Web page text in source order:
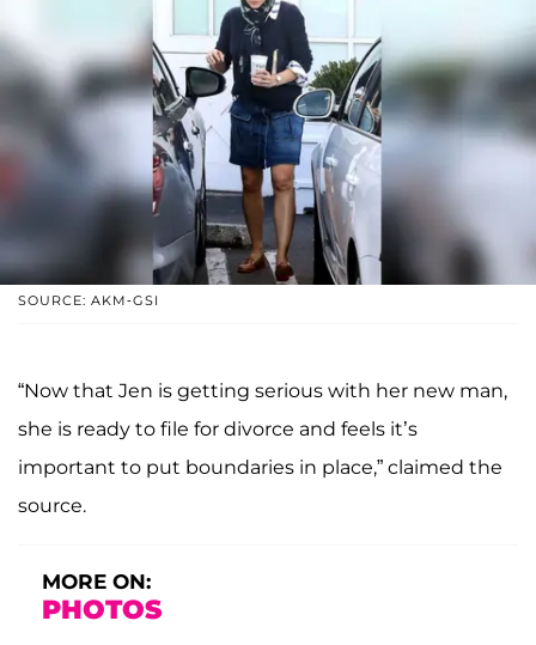
SOURCE: AKM-GSI
“Now that Jen is getting serious with her new man,
she is ready to file for divorce and feels it’s
important to put boundaries in place,” claimed the
source.
MORE ON:
PHOTOS